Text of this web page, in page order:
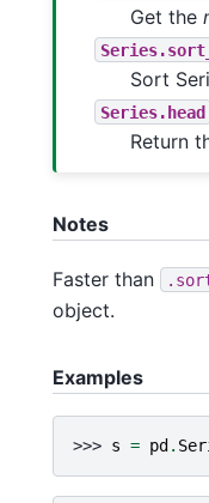
Get the
Sort
Series.head
Return
Notes
Faster than
object.
Examples
>>> s = pd .